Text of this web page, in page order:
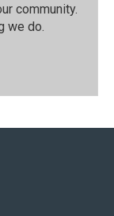
community.⁠
we do.